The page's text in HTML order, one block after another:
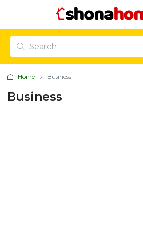
Home Business
Business